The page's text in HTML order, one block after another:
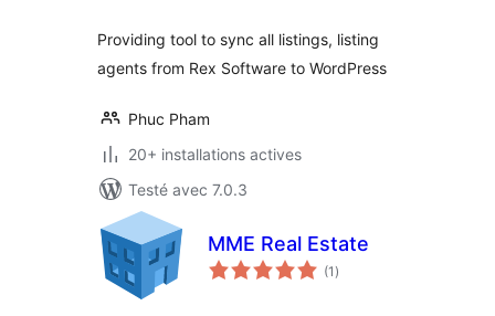
Providing tool to sync all listings, listing
agents from Rex Software to WordPress
Phuc Pham
20+ installations actives
Testé avec 7.0.3
MME Real Estate
(1 notes
en
)